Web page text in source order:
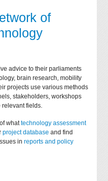
of
advice to their parliaments
brain research, mobility
projects use various methods
stakeholders, workshops
fields.
whattechnology assessment
project database and find
inreports and policy